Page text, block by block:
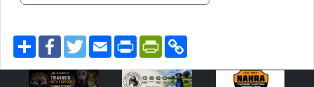
S
h
a
r
F
a
c
e
T
w
t
E
m
a
i
P
r
n
P
r
n y